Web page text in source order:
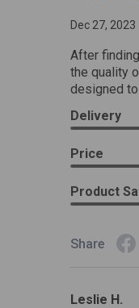
Dec 27, 2023
After
the quality
designed
Delivery
Price
Product
Share
Leslie H.